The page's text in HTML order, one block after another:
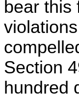
bear this
Section
hundred